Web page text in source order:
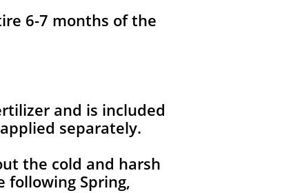
6-7 months of the
and is included
separately.
the cold and harsh
Spring,